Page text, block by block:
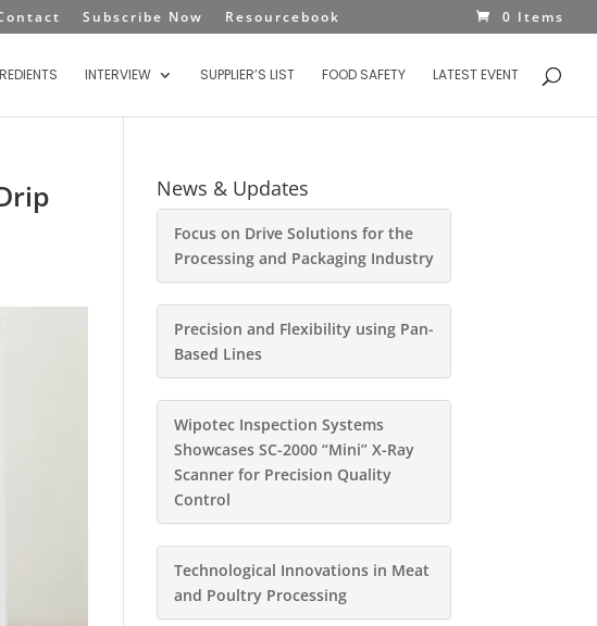
Subscribe Now Resourcebook 0 Items
INTERVIEW SUPPLIER’S LIST FOOD SAFETY LATEST EVENT
News & Updates
Focus on Drive Solutions for the
Processing and Packaging Industry
Precision and Flexibility using Pan-
Based Lines
Wipotec Inspection Systems
Showcases SC-2000 “Mini” X-Ray
Scanner for Precision Quality
Control
Technological Innovations in Meat
and Poultry Processing